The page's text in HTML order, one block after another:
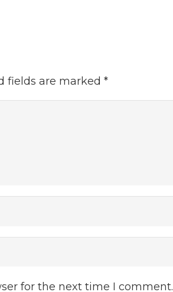
fields are marked *
for the next time I comment.